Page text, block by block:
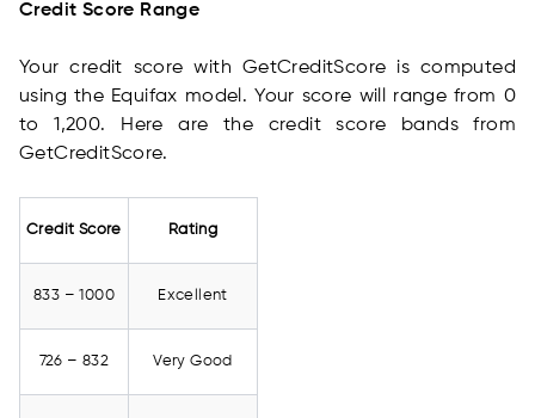
Credit Score Range
Your credit score with GetCreditScore is computed
using the Equifax model. Your score will range from 0
to 1,200. Here are the credit score bands from
GetCreditScore.
Credit Score Rating
833 – 1000 Excellent
726 – 832 Very Good